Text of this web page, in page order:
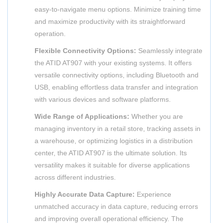
easy-to-navigate menu options. Minimize training time
and maximize productivity with its straightforward
operation.
Flexible Connectivity Options: Seamlessly integrate
the ATID AT907 with your existing systems. It offers
versatile connectivity options, including Bluetooth and
USB, enabling effortless data transfer and integration
with various devices and software platforms.
Wide Range of Applications: Whether you are
managing inventory in a retail store, tracking assets in
a warehouse, or optimizing logistics in a distribution
center, the ATID AT907 is the ultimate solution. Its
versatility makes it suitable for diverse applications
across different industries.
Highly Accurate Data Capture: Experience
unmatched accuracy in data capture, reducing errors
and improving overall operational efficiency. The